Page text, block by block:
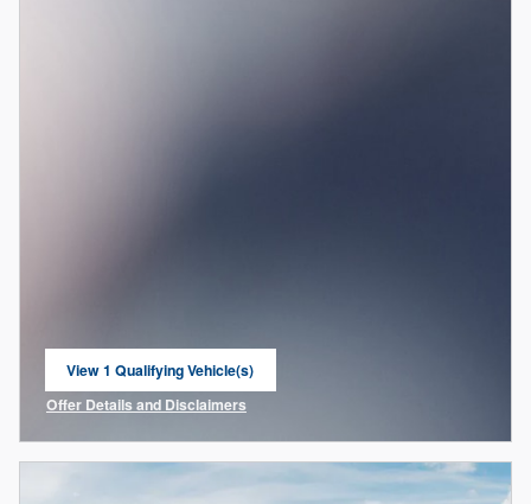
View 1 Qualifying Vehicle(s)
open in same tab
Offer Details and Disclaimers
Open Incentive Modal